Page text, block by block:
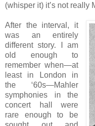
(whisper it) it’s not really
After the interval, it
was an entirely
different story. I am
old enough to
remember when—at
least in London in
the ‘60s—Mahler
symphonies in the
concert hall were
rare enough to be